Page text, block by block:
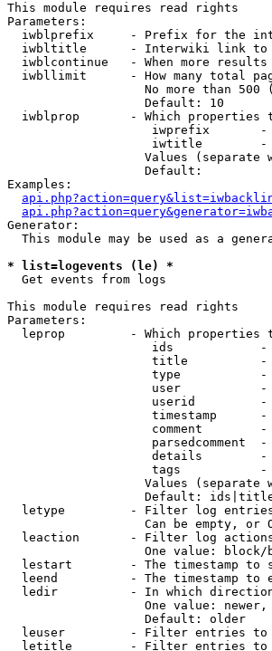
This module requires read rights
Parameters:
iwblprefix     - Prefix for the
iwbltitle      - Interwiki link
iwblcontinue   - When more
iwbllimit      - How many total
No more than 500
                   Default: 10
iwblprop       - Which properties
iwprefix
iwtitle
Values (separate
                   Default:
Examples:
Generator:
This module may be used as a
* list=logevents (le) *
Get events from logs
This module requires read rights
Parameters:
leprop         - Which properties
ids
title
type
user
userid
timestamp
comment
parsedcomment
details
tags
Values (separate
Default:
letype         - Filter log
Can be empty, or
leaction       - Filter log
One value:
lestart        - The timestamp to
leend          - The timestamp to
ledir          - In which
One value: newer,
                   Default: older
leuser         - Filter entries
letitle        - Filter entries